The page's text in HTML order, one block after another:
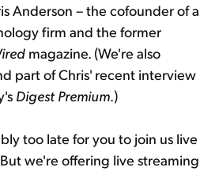
Anderson – the cofounder of a
firm and the former
magazine. (We're also
part of Chris' recent interview
Digest Premium.)
too late for you to join us live
we're offering live streaming